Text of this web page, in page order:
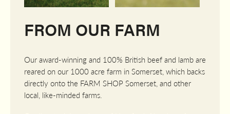
FROM OUR FARM
Our award-winning and 100% British beef and lamb are
reared on our 1000 acre farm in Somerset, which backs
directly onto the FARM SHOP Somerset, and other
local, like-minded farms.